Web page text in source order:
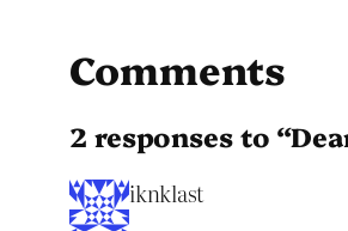
Comments
2 responses to
iknklast